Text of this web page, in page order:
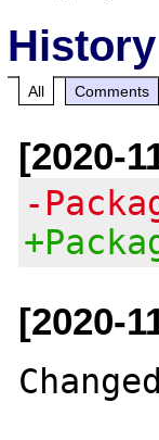
History
All Comments
[2020-
-
[2020-